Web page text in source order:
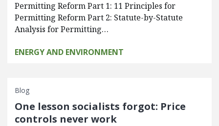
Permitting Reform Part 1: 11 Principles for
Permitting Reform Part 2: Statute-by-Statute
Analysis for Permitting…
ENERGY AND ENVIRONMENT
Blog
One lesson socialists forgot: Price
controls never work